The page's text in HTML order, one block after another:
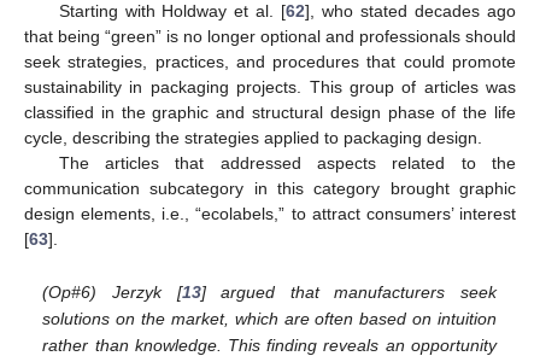
Starting with Holdway et al. [62], who stated decades ago
that being “green” is no longer optional and professionals should
seek strategies, practices, and procedures that could promote
sustainability in packaging projects. This group of articles was
classified in the graphic and structural design phase of the life
cycle, describing the strategies applied to packaging design.
The articles that addressed aspects related to the
communication subcategory in this category brought graphic
design elements, i.e., “ecolabels,” to attract consumers’ interest
[63].
(Op#6) Jerzyk [13] argued that manufacturers seek
solutions on the market, which are often based on intuition
rather than knowledge. This finding reveals an opportunity